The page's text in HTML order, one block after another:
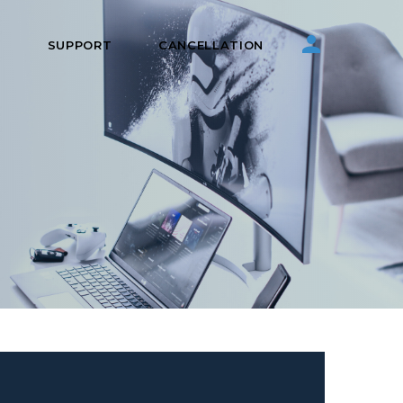
SUPPORT CANCELLATION